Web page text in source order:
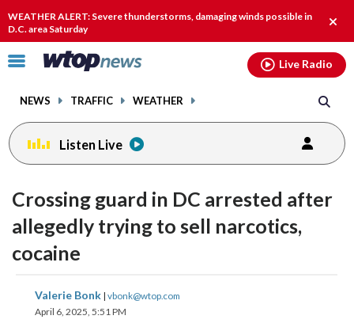
WEATHER ALERT: Severe thunderstorms, damaging winds possible in
D.C. area Saturday
alert.
Click
toggle
menu.
NEWS TRAFFIC WEATHER
Live Radio
Listen Live
Crossing guard in DC arrested after
allegedly trying to sell narcotics,
cocaine
Valerie Bonk | vbonk@wtop.com
April 6, 2025, 5:51 PM
share
on
share